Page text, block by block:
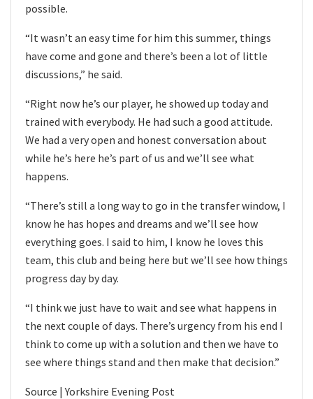
possible.
“It wasn’t an easy time for him this summer, things
have come and gone and there’s been a lot of little
discussions,” he said.
“Right now he’s our player, he showed up today and
trained with everybody. He had such a good attitude.
We had a very open and honest conversation about
while he’s here he’s part of us and we’ll see what
happens.
“There’s still a long way to go in the transfer window, I
know he has hopes and dreams and we’ll see how
everything goes. I said to him, I know he loves this
team, this club and being here but we’ll see how things
progress day by day.
“I think we just have to wait and see what happens in
the next couple of days. There’s urgency from his end I
think to come up with a solution and then we have to
see where things stand and then make that decision.”
Source | Yorkshire Evening Post